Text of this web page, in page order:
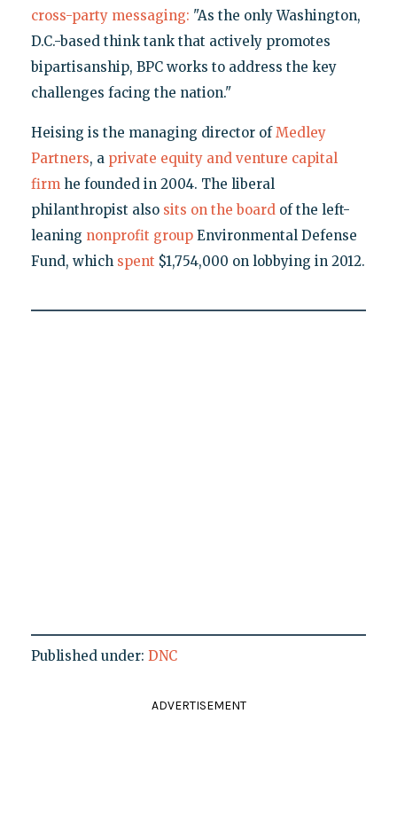
cross-party messaging: "As the only Washington,
D.C.-based think tank that actively promotes
bipartisanship, BPC works to address the key
challenges facing the nation."
Heising is the managing director of Medley
Partners, a private equity and venture capital
firmhe founded in 2004. The liberal
philanthropist also sits on the boardof the left-
leaning nonprofit groupEnvironmental Defense
Fund, which spent $1,754,000 on lobbying in 2012.
Published under: DNC
ADVERTISEMENT